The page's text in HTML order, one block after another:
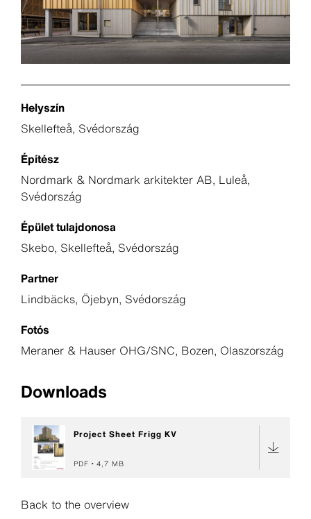
Helyszín
Skellefteå, Svédország
Építész
Nordmark & Nordmark arkitekter AB, Luleå,
Svédország
Épület tulajdonosa
Skebo, Skellefteå, Svédország
Partner
Lindbäcks, Öjebyn, Svédország
Fotós
Meraner & Hauser OHG/SNC, Bozen, Olaszország
Downloads
Project Sheet Frigg KV
PDF 4,7 MB
Back to the overview